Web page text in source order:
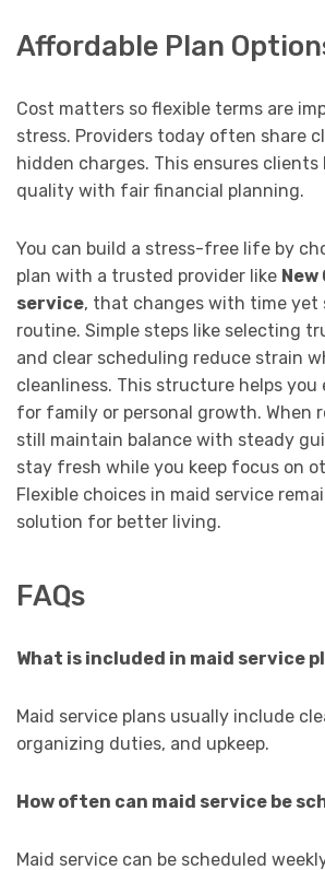
Affordable Plan
Cost matters so flexible terms are
stress. Providers today often share
hidden charges. This ensures clients
quality with fair financial planning.
You can build a stress-free life by
plan with a trusted provider like
service, that changes with time yet
routine. Simple steps like selecting
and clear scheduling reduce strain
cleanliness. This structure helps
for family or personal growth. When
still maintain balance with steady
stay fresh while you keep focus on
Flexible choices in maid service
solution for better living.
FAQs
What is included in maid service
Maid service plans usually include
organizing duties, and upkeep.
How often can maid service be
Maid service can be scheduled